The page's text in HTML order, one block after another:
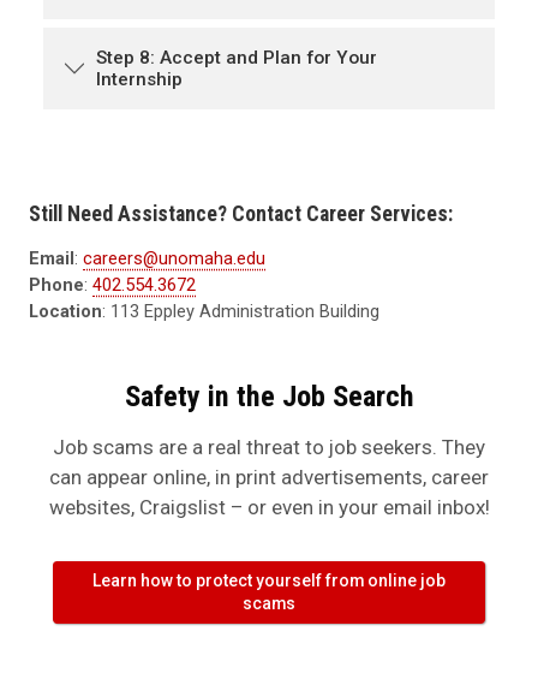
Step 8: Accept and Plan for Your
Internship
Still Need Assistance? Contact Career Services:
Email : careers@unomaha.edu
Phone: 402.554.3672
Location: 113 Eppley Administration Building
Safety in the Job Search
Job scams are a real threat to job seekers. They
can appear online, in print advertisements, career
websites, Craigslist – or even in your email inbox!
Learn how to protect yourself from online job
scams